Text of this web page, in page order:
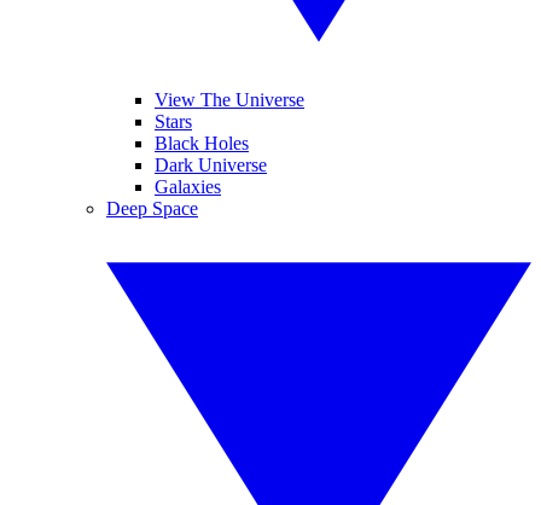
View The Universe
Stars
Black Holes
Dark Universe
Galaxies
Deep Space